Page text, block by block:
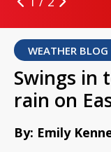
WEATHER BLOG
Swings in
rain on
By: Emily